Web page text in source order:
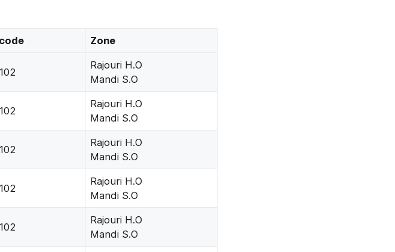
Zone
Rajouri H.O
Mandi S.O
Rajouri H.O
Mandi S.O
Rajouri H.O
Mandi S.O
Rajouri H.O
Mandi S.O
Rajouri H.O
Mandi S.O